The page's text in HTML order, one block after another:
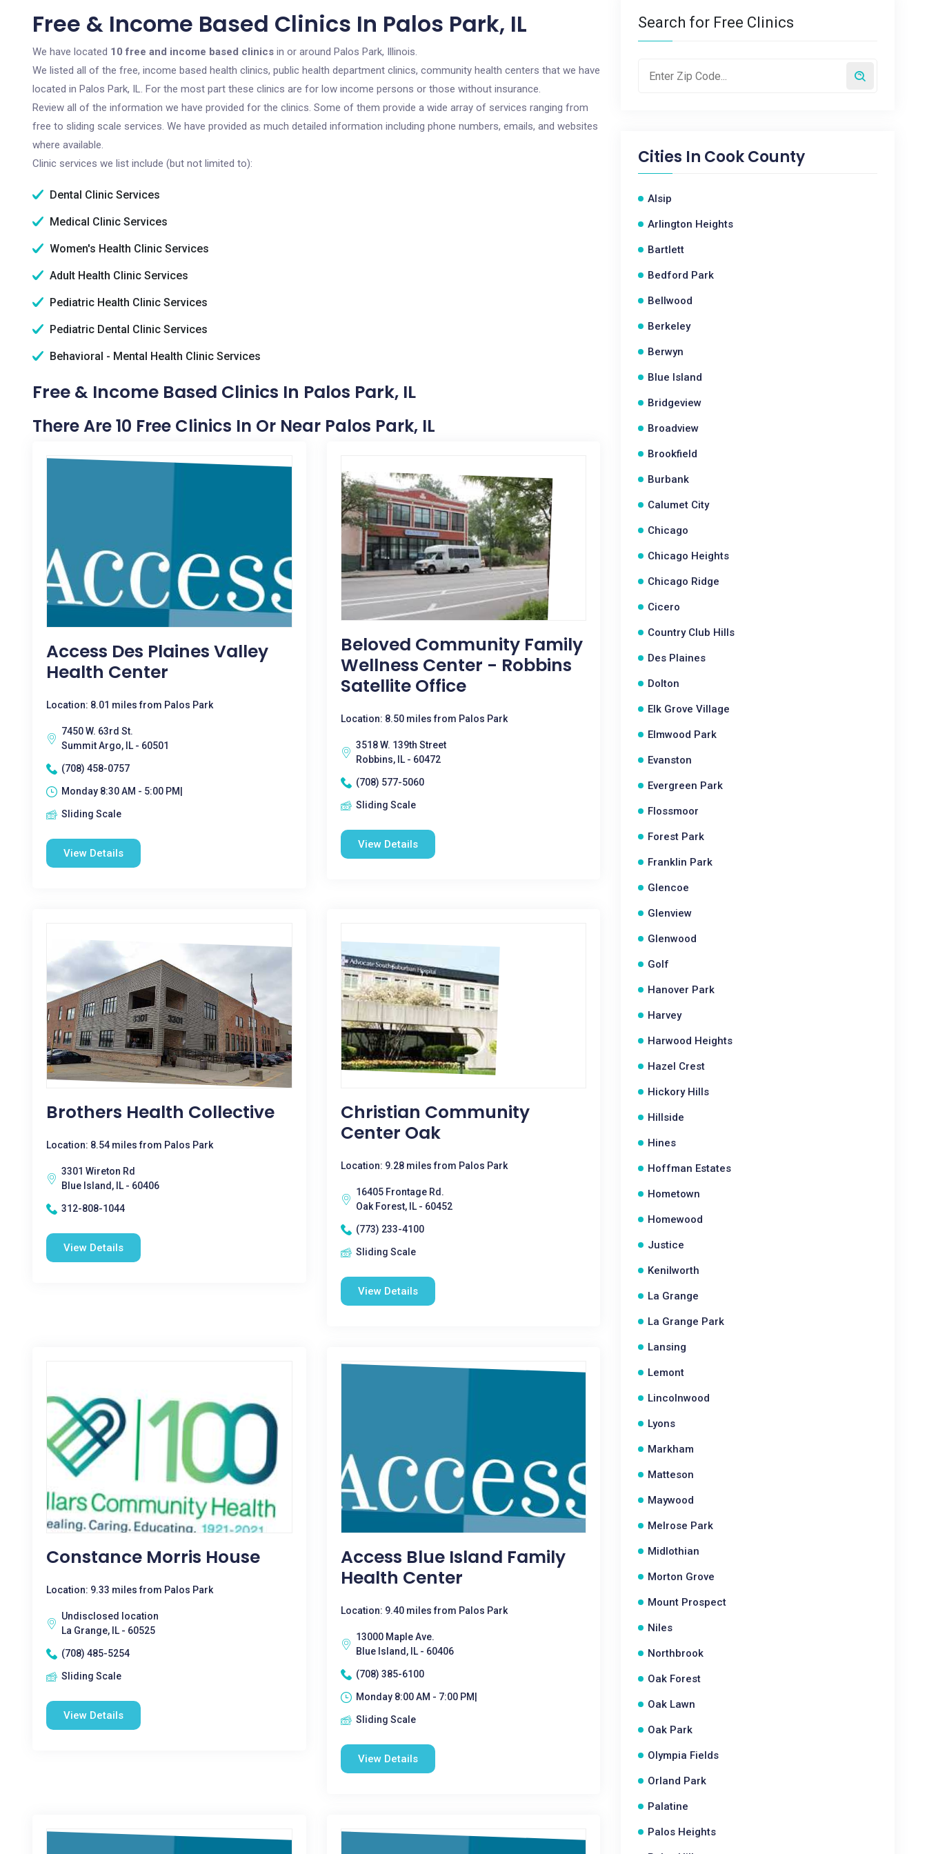
Free & Income Based Clinics In Palos Park, IL
We have located 10 free and income based clinics in or around Palos Park, Illinois.
We listed all of the free, income based health clinics, public health department clinics, community health centers that we have
located in Palos Park, IL. For the most part these clinics are for low income persons or those without insurance.
Review all of the information we have provided for the clinics. Some of them provide a wide array of services ranging from
free to sliding scale services. We have provided as much detailed information including phone numbers, emails, and websites
where available.
Clinic services we list include (but not limited to):
Dental Clinic Services
Medical Clinic Services
Women's Health Clinic Services
Adult Health Clinic Services
Pediatric Health Clinic Services
Pediatric Dental Clinic Services
Behavioral - Mental Health Clinic Services
Free & Income Based Clinics In Palos Park, IL
There Are 10 Free Clinics In Or Near Palos Park, IL
Access Des Plaines Valley
Health Center
Location: 8.01 miles from Palos Park
7450 W. 63rd St.
Summit Argo, IL - 60501
(708) 458-0757
Monday 8:30 AM - 5:00 PM|
Sliding Scale
View Details
Beloved Community Family
Wellness Center - Robbins
Satellite Office
Location: 8.50 miles from Palos Park
3518 W. 139th Street
Robbins, IL - 60472
(708) 577-5060
Sliding Scale
View Details
Brothers Health Collective
Location: 8.54 miles from Palos Park
3301 Wireton Rd
Blue Island, IL - 60406
312-808-1044
View Details
Christian Community
Center Oak
Location: 9.28 miles from Palos Park
16405 Frontage Rd.
Oak Forest, IL - 60452
(773) 233-4100
Sliding Scale
View Details
Constance Morris House
Location: 9.33 miles from Palos Park
Undisclosed location
La Grange, IL - 60525
(708) 485-5254
Sliding Scale
View Details
Access Blue Island Family
Health Center
Location: 9.40 miles from Palos Park
13000 Maple Ave.
Blue Island, IL - 60406
(708) 385-6100
Monday 8:00 AM - 7:00 PM|
Sliding Scale
View Details
Search for Free Clinics
Cities In Cook County
Alsip
Arlington Heights
Bartlett
Bedford Park
Bellwood
Berkeley
Berwyn
Blue Island
Bridgeview
Broadview
Brookfield
Burbank
Calumet City
Chicago
Chicago Heights
Chicago Ridge
Cicero
Country Club Hills
Des Plaines
Dolton
Elk Grove Village
Elmwood Park
Evanston
Evergreen Park
Flossmoor
Forest Park
Franklin Park
Glencoe
Glenview
Glenwood
Golf
Hanover Park
Harvey
Harwood Heights
Hazel Crest
Hickory Hills
Hillside
Hines
Hoffman Estates
Hometown
Homewood
Justice
Kenilworth
La Grange
La Grange Park
Lansing
Lemont
Lincolnwood
Lyons
Markham
Matteson
Maywood
Melrose Park
Midlothian
Morton Grove
Mount Prospect
Niles
Northbrook
Oak Forest
Oak Lawn
Oak Park
Olympia Fields
Orland Park
Palatine
Palos Heights